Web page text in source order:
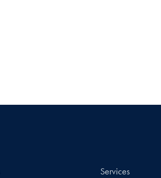
Services